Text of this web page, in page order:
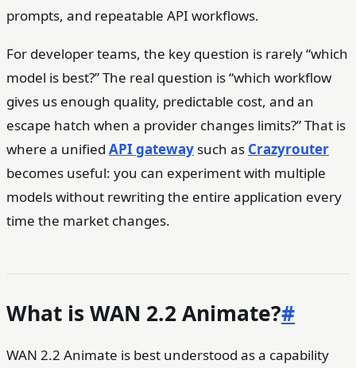
prompts, and repeatable API workflows.
For developer teams, the key question is rarely “which
model is best?” The real question is “which workflow
gives us enough quality, predictable cost, and an
escape hatch when a provider changes limits?” That is
where a unified API gateway such as Crazyrouter
becomes useful: you can experiment with multiple
models without rewriting the entire application every
time the market changes.
What is WAN 2.2 Animate?#
WAN 2.2 Animate is best understood as a capability